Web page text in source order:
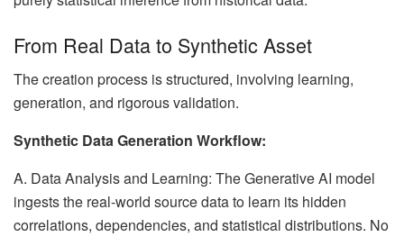
From Real Data to Synthetic Asset
The creation process is structured, involving learning,
generation, and rigorous validation.
Synthetic Data Generation Workflow:
A. Data Analysis and Learning: The Generative AI model
ingests the real-world source data to learn its hidden
correlations, dependencies, and statistical distributions. No